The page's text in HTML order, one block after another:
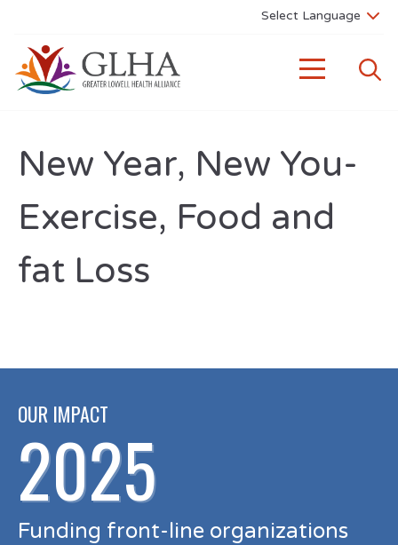
New Year, New You-
Exercise, Food and
fat Loss
OUR IMPACT
2025
Funding front-line organizations